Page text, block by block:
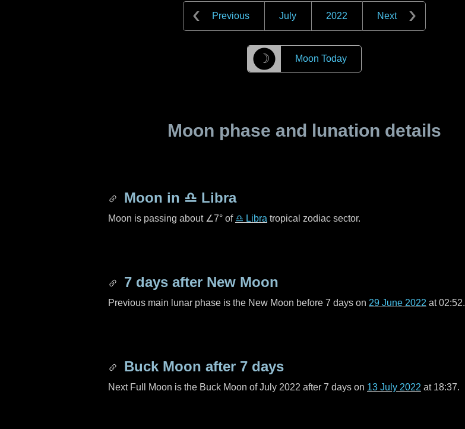
Previous July 2022 Next
☽ Moon Today
Moon phase and lunation details
Moon in ♎ Libra
Moon is passing about ∠7° of ♎ Libra tropical zodiac sector.
7 days after New Moon
Previous main lunar phase is the New Moon before 7 days on 29 June 2022 at 02:52.
Buck Moon after 7 days
Next Full Moon is the Buck Moon of July 2022 after 7 days on 13 July 2022 at 18:37.